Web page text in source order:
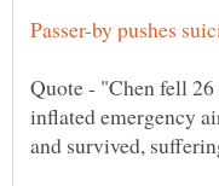
Quote - "Chen fell
inflated emergency
and survived,